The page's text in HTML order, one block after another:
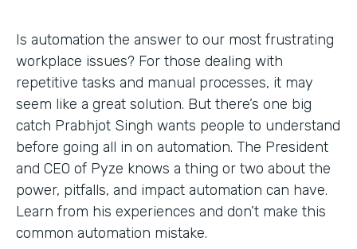
Is automation the answer to our most frustrating
workplace issues? For those dealing with
repetitive tasks and manual processes, it may
seem like a great solution. But there’s one big
catch Prabhjot Singh wants people to understand
before going all in on automation. The President
and CEO of Pyze knows a thing or two about the
power, pitfalls, and impact automation can have.
Learn from his experiences and don’t make this
common automation mistake.